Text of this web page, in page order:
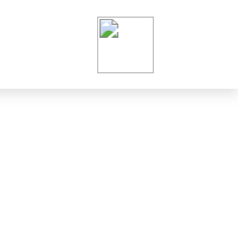
Foodja offers a variety of
workplace’s needs.